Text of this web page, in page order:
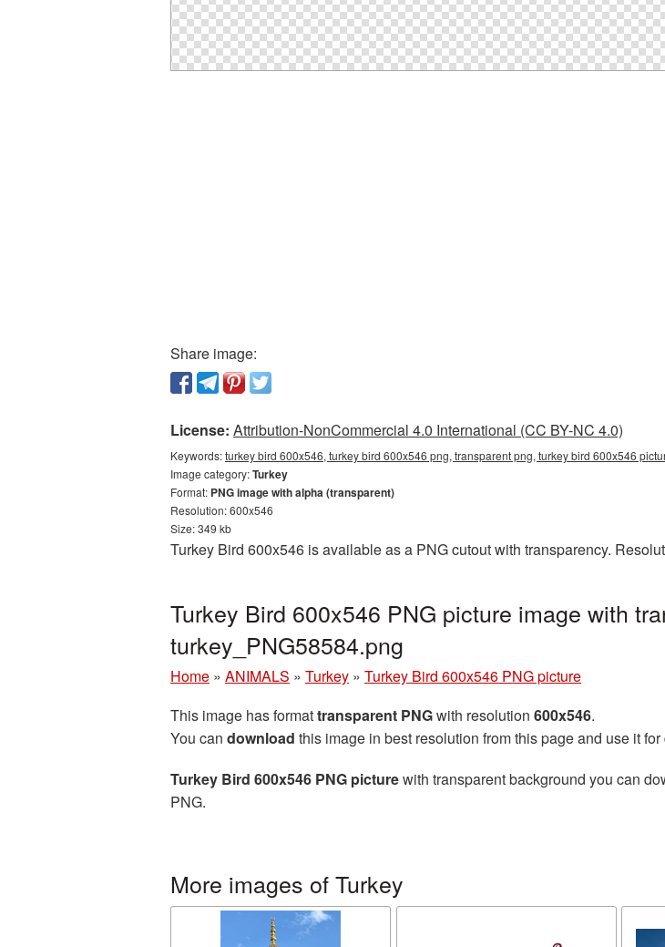
Share image:
License: Attribution-NonCommercial 4.0 International (CC BY-NC 4.0)
Keywords:turkey bird 600x546, turkey bird 600x546 png, transparent png, turkey bird 600x546
Image category:Turkey
Format: PNG image with alpha (transparent)
Resolution: 600x546
Size: 349 kb
Turkey Bird 600x546 is available as a PNG cutout with transparency.
Turkey Bird 600x546 PNG picture image with
turkey_PNG58584.png
Home » ANIMALS » Turkey » Turkey Bird 600x546 PNG picture
This image has formattransparent PNGwith resolution 600x546.
You can download this image in best resolution from this page and use it
Turkey Bird 600x546 PNG picturewith transparent background you can
PNG.
More images of Turkey